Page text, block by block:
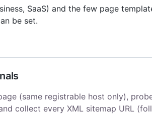
SaaS) and the few page
be set.
(same registrable host only),
collect every XML sitemap URL